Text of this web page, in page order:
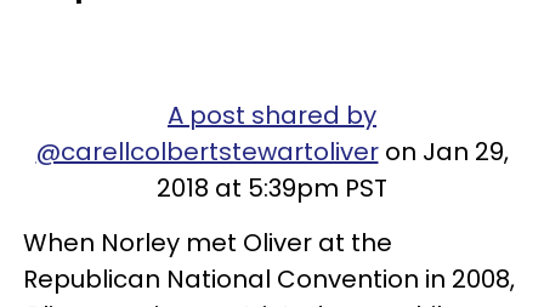
A post shared by
@carellcolbertstewartoliveron Jan 29,
2018 at 5:39pm PST
When Norley met Oliver at the
Republican National Convention in 2008,